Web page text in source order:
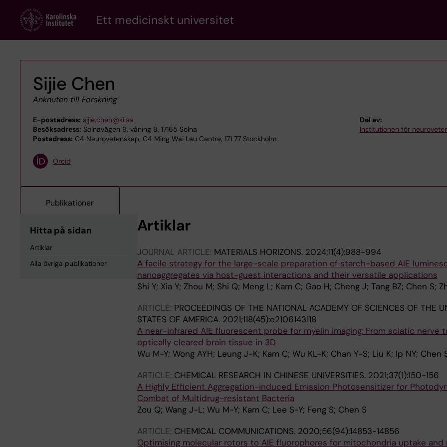
content
Ett medicinskt universitet
Sijie Chen
Anknuten till Forskning
E-postadress: sijie.chen@ki.se
Besöksadress: Solnavägen 9, våning 8, 17165 Solna
Postadress: C4 Neurovetenskap, C4 Ming Wai Lau Centre, 171 77 Stockholm
Del av:
Institutionen för
Orcid
Publikationer
Hitta på sidan
Artiklar
Alla övriga publikationer
Artiklar
JOURNAL ARTICLE: MATERIALS HORIZONS. 2024;11(4):988-994
A facile strategy for the large-scale preparation of starch-based AIE
nanoaggregates via host-guest interactions and their versatile applications
Shi Y; Xia Y; Zhou M; Shi Q; Meng L; Kam C; Gao H; Cheng J; Tang BZ; Chen S;
ARTICLE: PROCEEDINGS OF THE NATIONAL ACADEMY OF SCIENCES OF THE
STATES OF AMERICA. 2021;118(45):e2106143118
A near-infrared AIE fluorescent probe for myelin imaging: From sciatic nerve
optically cleared brain tissue in 3D
Wu M-Y; Wong AYH; Leung J-K; Kam C; Wu KL-K; Chan Y-S; Liu K; Ip NY; Chen
ARTICLE: CHEMICAL RESEARCH IN CHINESE UNIVERSITIES. 2021;37(1):150-156
A Highly Efficient Aggregation-induced Emission Photosensitizer for
Combat of Multidrug-resistant Bacteria
Zou Q; Wang J-L; Wu M-Y; Kam C; Lee S-Y; Feng S; Chen S
ARTICLE: CHEMICAL COMMUNICATIONS. 2020;56(94):14853-14856
Optimising molecular rotors to AIE fluorophores for mitochondria uptake